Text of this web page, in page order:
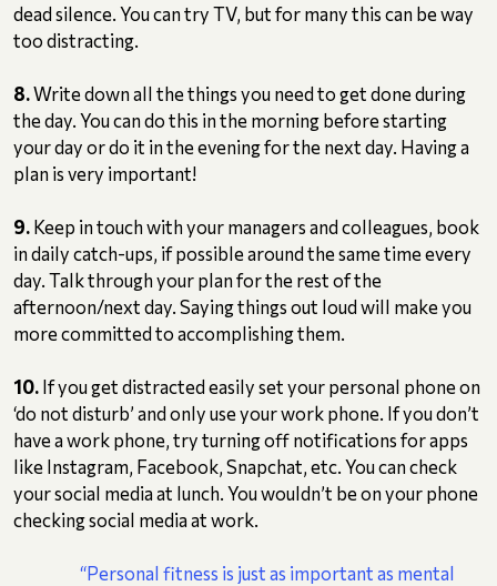
dead silence. You can try TV, but for many this can be way
too distracting.
8.Write down all the things you need to get done during
the day. You can do this in the morning before starting
your day or do it in the evening for the next day. Having a
plan is very important!
9. Keep in touch with your managers and colleagues, book
in daily catch-ups, if possible around the same time every
day. Talk through your plan for the rest of the
afternoon/next day. Saying things out loud will make you
more committed to accomplishing them.
10. If you get distracted easily set your personal phone on
‘do not disturb’ and only use your work phone. If you don’t
have a work phone, try turning off notifications for apps
like Instagram, Facebook, Snapchat, etc. You can check
your social media at lunch. You wouldn’t be on your phone
checking social media at work.
“Personal fitness is just as important as mental